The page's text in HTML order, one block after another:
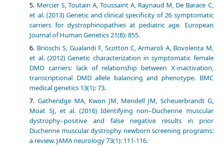
Mercier S, Toutain A, Toussaint A, Raynaud M, De Barace C,
et al. (2013) Genetic and clinical specificity of 26 symptomatic
carriers for dystrophinopathies at pediatric age. European
Journal of Human Genetics 21(8): 855.
Brioschi S, Gualandi F, Scotton C, Armaroli A, Bovolenta M,
et al. (2012) Genetic characterization in symptomatic female
DMD carriers: lack of relationship between X-inactivation,
transcriptional DMD allele balancing and phenotype. BMC
medical genetics 13(1): 73.
Gatheridge MA, Kwon JM, Mendell JM, Scheuerbrandt G,
Moat SJ, et al. (2016) Identifying non–Duchenne muscular
dystrophy–positive and false negative results in prior
Duchenne muscular dystrophy newborn screening programs:
a review. JAMA neurology 73(1): 111-116.